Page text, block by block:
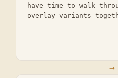
have time to walk
overlay variants
→